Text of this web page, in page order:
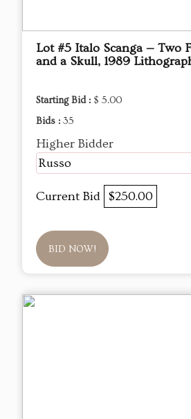
Lot #5 Italo Scanga — Two
and a Skull, 1989
Starting Bid : $ 5.00
Bids : 35
Higher Bidder
Russo
Current Bid $250.00
BID NOW!